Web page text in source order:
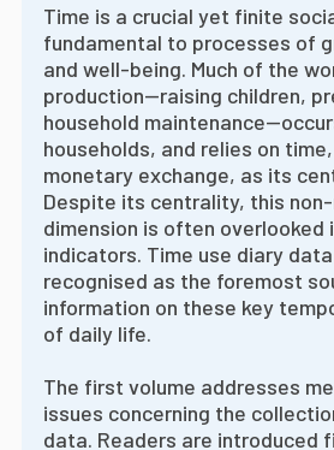
Time is a crucial yet finite
fundamental to processes of
and well-being. Much of the
production—raising children,
household
households, and relies on
monetary exchange, as its
Despite its centrality, this
dimension is often overlooked
indicators. Time use diary
recognised as the foremost
information on these key
of daily life.
The first volume addresses
issues concerning the
data. Readers are introduced